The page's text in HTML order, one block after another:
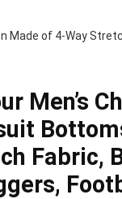
Made of 4-Way
Men’s
Fabric,